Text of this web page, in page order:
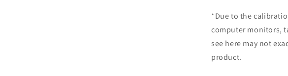
*Due to the
computer monitors,
see here may not
product.